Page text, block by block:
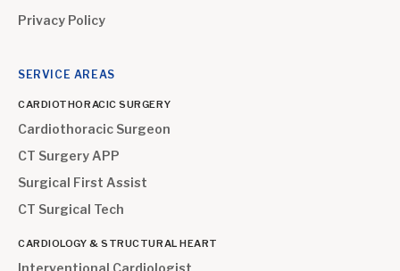
Privacy Policy
SERVICE AREAS
CARDIOTHORACIC SURGERY
Cardiothoracic Surgeon
CT Surgery APP
Surgical First Assist
CT Surgical Tech
CARDIOLOGY & STRUCTURAL HEART
Interventional Cardiologist